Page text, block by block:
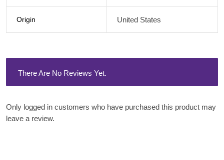
Origin United States
There Are No Reviews Yet.
Only logged in customers who have purchased this product may
leave a review.